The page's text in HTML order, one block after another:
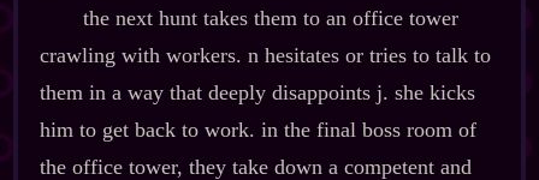
the next hunt takes them to an office tower
crawling with workers. n hesitates or tries to talk to
them in a way that deeply disappoints j. she kicks
him to get back to work. in the final boss room of
the office tower, they take down a competent and